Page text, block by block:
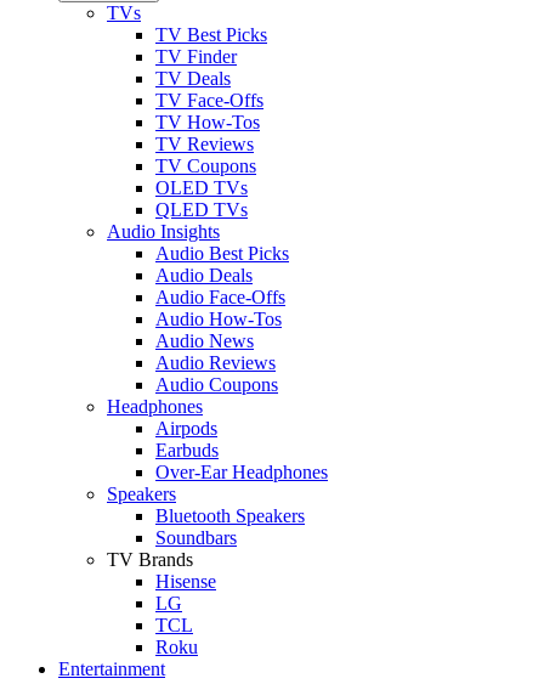
TVs
TV Best Picks
TV Finder
TV Deals
TV Face-Offs
TV How-Tos
TV Reviews
TV Coupons
OLED TVs
QLED TVs
Audio Insights
Audio Best Picks
Audio Deals
Audio Face-Offs
Audio How-Tos
Audio News
Audio Reviews
Audio Coupons
Headphones
Airpods
Earbuds
Over-Ear Headphones
Speakers
Bluetooth Speakers
Soundbars
TV Brands
Hisense
LG
TCL
Roku
Entertainment